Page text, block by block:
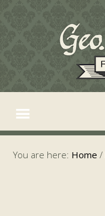
You are here: Home /